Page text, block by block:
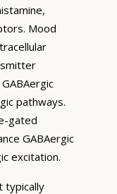
Mood
pathways.
gated
GABAergic
excitation.
typically